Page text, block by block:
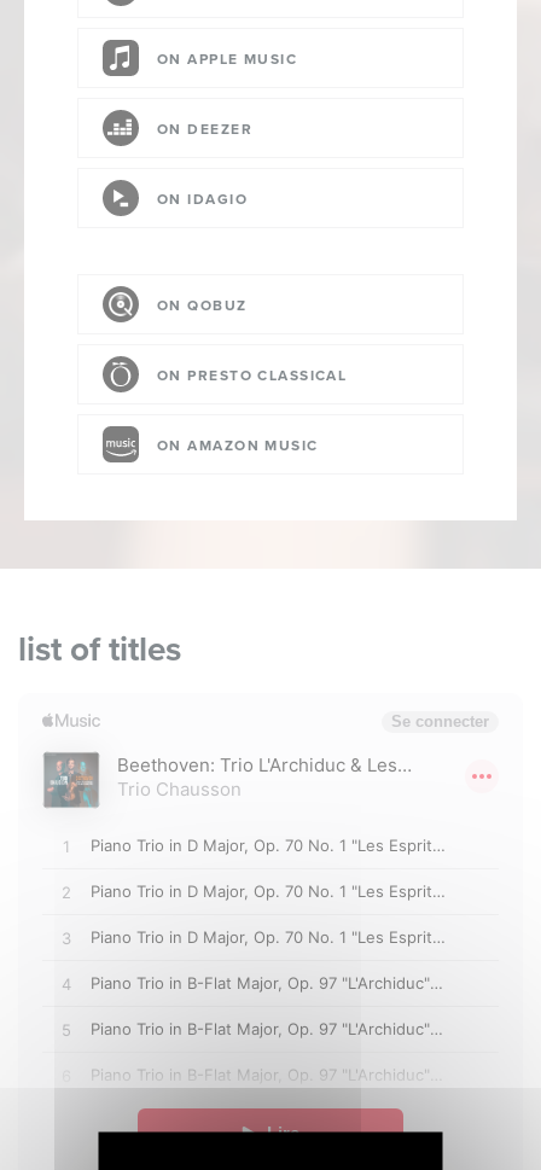
ON APPLE MUSIC
ON DEEZER
ON IDAGIO
ON QOBUZ
ON PRESTO CLASSICAL
ON AMAZON MUSIC
list of titles